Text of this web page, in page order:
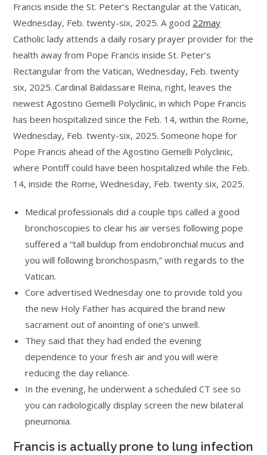
Francis inside the St. Peter’s Rectangular at the Vatican,
Wednesday, Feb. twenty-six, 2025. A good 22may
Catholic lady attends a daily rosary prayer provider for the
health away from Pope Francis inside St. Peter’s
Rectangular from the Vatican, Wednesday, Feb. twenty
six, 2025. Cardinal Baldassare Reina, right, leaves the
newest Agostino Gemelli Polyclinic, in which Pope Francis
has been hospitalized since the Feb. 14, within the Rome,
Wednesday, Feb. twenty-six, 2025. Someone hope for
Pope Francis ahead of the Agostino Gemelli Polyclinic,
where Pontiff could have been hospitalized while the Feb.
14, inside the Rome, Wednesday, Feb. twenty six, 2025.
Medical professionals did a couple tips called a good
bronchoscopies to clear his air verses following pope
suffered a “tall buildup from endobronchial mucus and
you will following bronchospasm,” with regards to the
Vatican.
Core advertised Wednesday one to provide told you
the new Holy Father has acquired the brand new
sacrament out of anointing of one’s unwell.
They said that they had ended the evening
dependence to your fresh air and you will were
reducing the day reliance.
In the evening, he underwent a scheduled CT see so
you can radiologically display screen the new bilateral
pneumonia.
Francis is actually prone to lung infection